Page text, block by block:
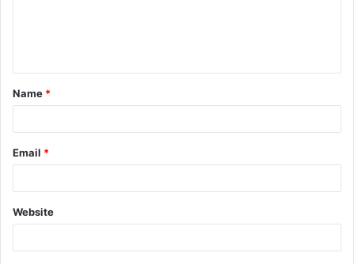
t
*
Name *
Email *
Website